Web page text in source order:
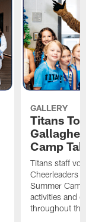
GALLERY
Titans
Camp
Titans staff
Cheerleaders
Summer
activities and
throughout